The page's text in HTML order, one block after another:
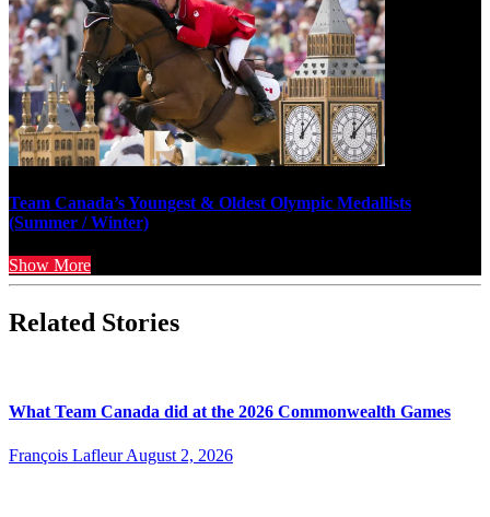
Team Canada’s Youngest & Oldest Olympic Medallists
(Summer / Winter)
Show More
Related Stories
What Team Canada did at the 2026 Commonwealth Games
François Lafleur August 2, 2026